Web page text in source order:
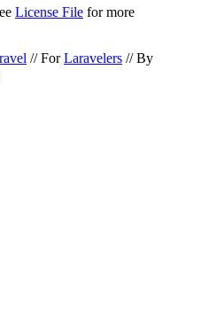
License File for more
// ForLaravelers // By